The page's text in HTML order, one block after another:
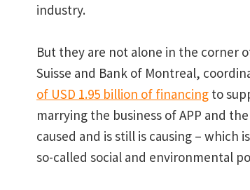
industry.
But they are not alone in the corner
Suisse and Bank of Montreal,
of USD 1.95 billion of financingto
marrying the business of APP and
caused and is still is causing –
so-called social and environmental